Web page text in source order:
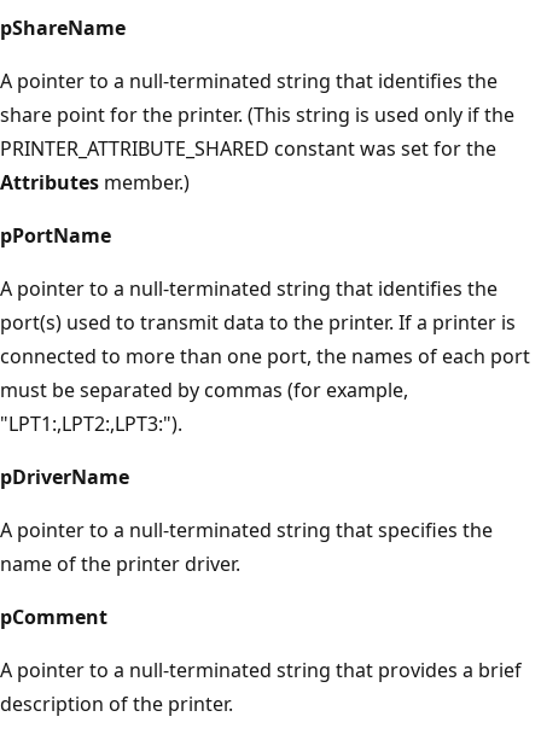
pShareName
A pointer to a null-terminated string that identifies the
share point for the printer. (This string is used only if the
PRINTER_ATTRIBUTE_SHARED constant was set for the
Attributes member.)
pPortName
A pointer to a null-terminated string that identifies the
port(s) used to transmit data to the printer. If a printer is
connected to more than one port, the names of each port
must be separated by commas (for example,
"LPT1:,LPT2:,LPT3:").
pDriverName
A pointer to a null-terminated string that specifies the
name of the printer driver.
pComment
A pointer to a null-terminated string that provides a brief
description of the printer.